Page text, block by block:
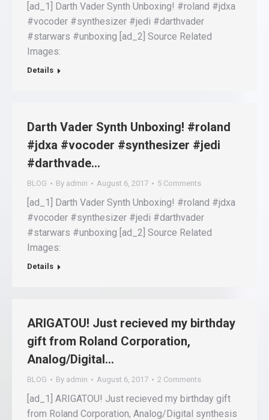
[ad_1] Darth Vader Synth Unboxing! #roland #jdxa
#vocoder #synthesizer #jedi #darthvader
#starwars #unboxing [ad_2] Source Related
Images:
Details
Darth Vader Synth Unboxing! #roland
#jdxa #vocoder #synthesizer #jedi
#darthvade…
BLOG By admin August 6, 2017 5 Comments
[ad_1] Darth Vader Synth Unboxing! #roland #jdxa
#vocoder #synthesizer #jedi #darthvader
#starwars #unboxing [ad_2] Source Related
Images:
Details
ARIGATOU! Just recieved my birthday
gift from Roland Corporation,
Analog/Digital…
BLOG By admin August 6, 2017 2 Comments
[ad_1] ARIGATOU! Just recieved my birthday gift
from Roland Corporation, Analog/Digital synthesis